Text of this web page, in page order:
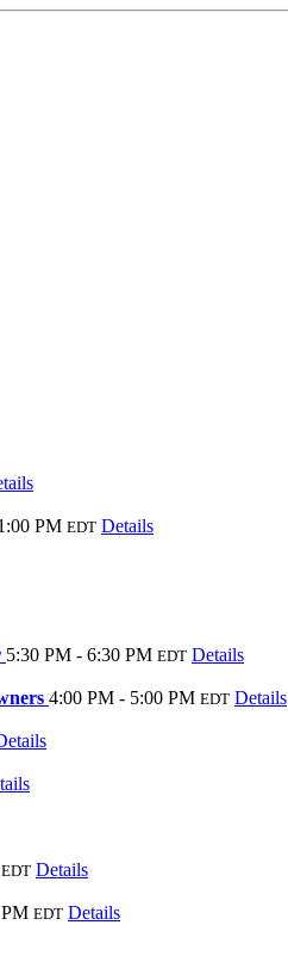
PM EDT Details
5:30 PM - 6:30 PM EDT Details
4:00 PM - 5:00 PM EDT Details
EDT Details
EDT Details